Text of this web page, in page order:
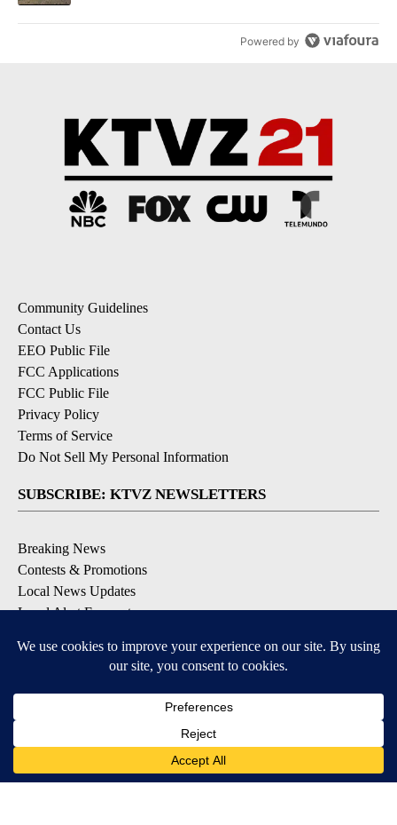
Powered by
Community Guidelines
Contact Us
EEO Public File
FCC Applications
FCC Public File
Privacy Policy
Terms of Service
Do Not Sell My Personal Information
SUBSCRIBE: KTVZ NEWSLETTERS
Breaking News
Contests & Promotions
Local News Updates
Local Alert Forecast
DOWNLOAD: KTVZ APPS